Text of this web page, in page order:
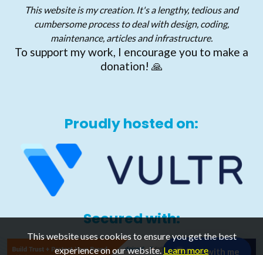
This website is my creation. It's a lengthy, tedious and
cumbersome process to deal with design, coding,
maintenance, articles and infrastructure.
To support my work, I encourage you to make a
donation! 🙏
Proudly hosted on:
Secured with:
This website uses cookies to ensure you get the best
experience on our website.Learn more
💬 Chat with me